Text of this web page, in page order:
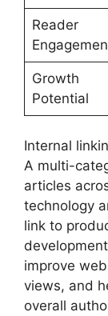
Reader
Growth
Potential
Internal
A multi-
articles
technology
link to
improve
views, and
overall